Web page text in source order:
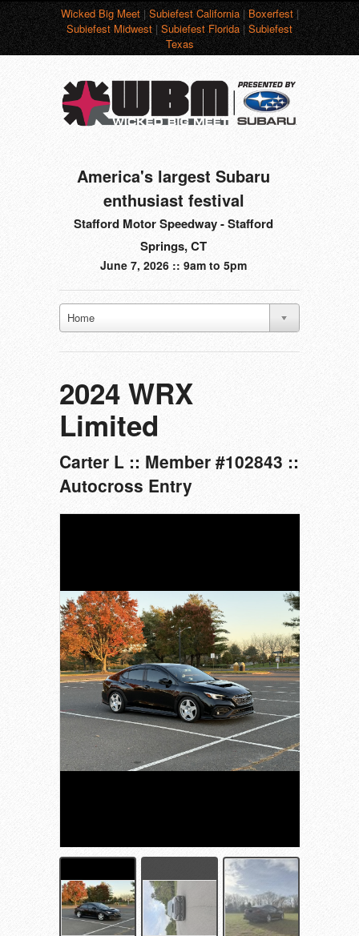
Wicked Big Meet|Subiefest California|Boxerfest|
Subiefest Midwest|Subiefest Florida|Subiefest
Texas
America's largest Subaru
enthusiast festival
Stafford Motor Speedway - Stafford
Springs, CT
June 7, 2026 :: 9am to 5pm
Home
2024 WRX
Limited
Carter L :: Member #102843 ::
Autocross Entry